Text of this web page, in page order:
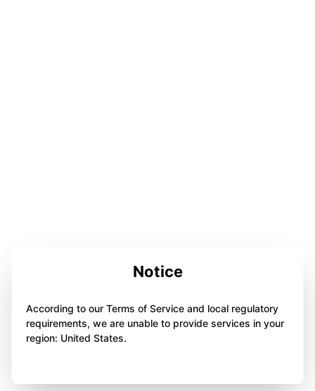
Notice
According to our Terms of Service and local regulatory
requirements, we are unable to provide services in your
region: United States.